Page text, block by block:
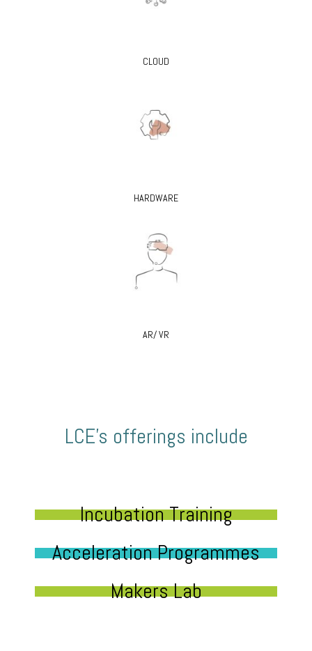
CLOUD
HARDWARE
AR/ VR
LCE’s offerings include
Incubation Training
Acceleration Programmes
Makers Lab